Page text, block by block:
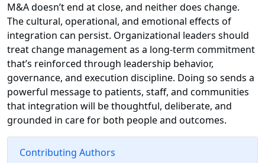
M&A doesn’t end at close, and neither does change.
The cultural, operational, and emotional effects of
integration can persist. Organizational leaders should
treat change management as a long-term commitment
that’s reinforced through leadership behavior,
governance, and execution discipline. Doing so sends a
powerful message to patients, staff, and communities
that integration will be thoughtful, deliberate, and
grounded in care for both people and outcomes.
Contributing Authors